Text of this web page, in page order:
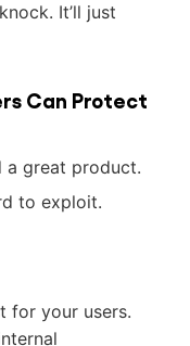
It’ll just
Can Protect
a great product.
to exploit.
for your users.